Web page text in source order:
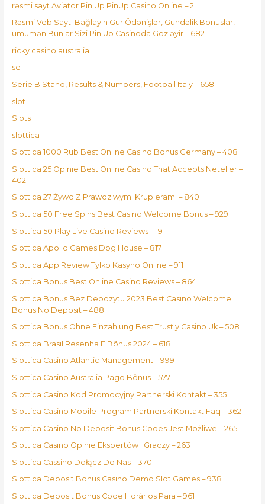
rəsmi sayt Aviator Pin Up PinUp Casino Online – 2
Rəsmi Veb Saytı Bağlayın️ Gur Ödənişlər, Gündəlik Bonuslar,
ümumən Bunlar Sizi Pin Up Casinoda Gözləyir – 682
ricky casino australia
se
Serie B Stand, Results & Numbers, Football Italy – 658
slot
Slots
slottica
Slottica 1000 Rub Best Online Casino Bonus Germany – 408
Slottica 25 Opinie Best Online Casino That Accepts Neteller –
402
Slottica 27 Żywo Z Prawdziwymi Krupierami – 840
Slottica 50 Free Spins Best Casino Welcome Bonus – 929
Slottica 50 Play Live Casino Reviews – 191
Slottica Apollo Games Dog House – 817
Slottica App Review Tylko Kasyno Online – 911
Slottica Bonus Best Online Casino Reviews – 864
Slottica Bonus Bez Depozytu 2023 Best Casino Welcome
Bonus No Deposit – 488
Slottica Bonus Ohne Einzahlung Best Trustly Casino Uk – 508
Slottica Brasil Resenha E Bônus 2024 – 618
Slottica Casino Atlantic Management – 999
Slottica Casino Australia Pago Bônus – 577
Slottica Casino Kod Promocyjny Partnerski Kontakt – 355
Slottica Casino Mobile Program Partnerski Kontakt Faq – 362
Slottica Casino No Deposit Bonus Codes Jest Możliwe – 265
Slottica Casino Opinie Ekspertów I Graczy – 263
Slottica Cassino Dołącz Do Nas – 370
Slottica Deposit Bonus Casino Demo Slot Games – 938
Slottica Deposit Bonus Code Horários Para – 961